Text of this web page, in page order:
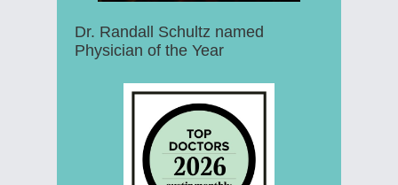
Dr. Randall Schultz named
Physician of the Year